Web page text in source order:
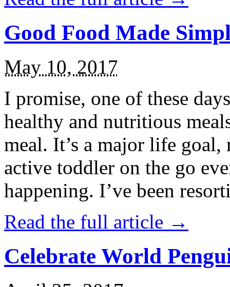
Good Food Made
May 10, 2017
I promise, one of these
healthy and nutritious
meal. It’s a major life
active toddler on the go
happening. I’ve been
Read the full article →
Celebrate World